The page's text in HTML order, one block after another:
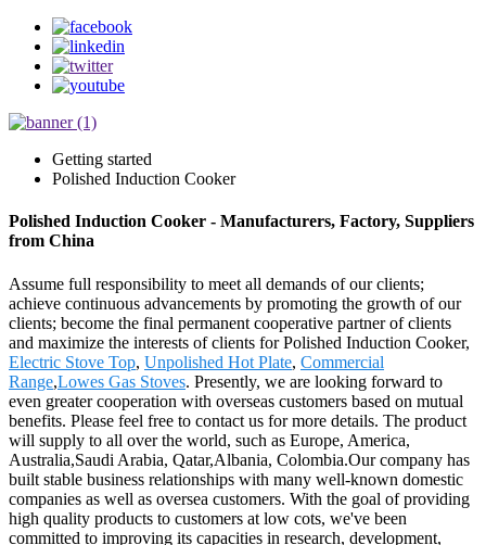
Getting started
Polished Induction Cooker
Polished Induction Cooker - Manufacturers, Factory, Suppliers
from China
Assume full responsibility to meet all demands of our clients;
achieve continuous advancements by promoting the growth of our
clients; become the final permanent cooperative partner of clients
and maximize the interests of clients for Polished Induction Cooker,
Electric Stove Top, Unpolished Hot Plate, Commercial
Range,Lowes Gas Stoves. Presently, we are looking forward to
even greater cooperation with overseas customers based on mutual
benefits. Please feel free to contact us for more details. The product
will supply to all over the world, such as Europe, America,
Australia,Saudi Arabia, Qatar,Albania, Colombia.Our company has
built stable business relationships with many well-known domestic
companies as well as oversea customers. With the goal of providing
high quality products to customers at low cots, we've been
committed to improving its capacities in research, development,